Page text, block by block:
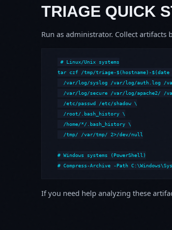
TRIAGE QUICK
Run as administrator. Collect
# Linux/Unix systems
tar czf /tmp/triage-$(hostname)-$(date
/var/log/syslog /var/log/auth.log /
/var/log/secure /var/log/apache2/ /
  /etc/passwd /etc/shadow \
  /root/.bash_history \
  /home/*/.bash_history \
  /tmp/ /var/tmp/ 2>/dev/null
# Windows systems (PowerShell)
# Compress-Archive -Path
If you need help analyzing these